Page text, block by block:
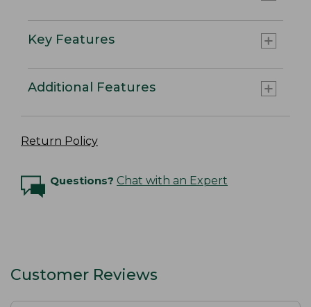
Key Features
Additional Features
Return Policy
Questions? Chat with an Expert
Customer Reviews